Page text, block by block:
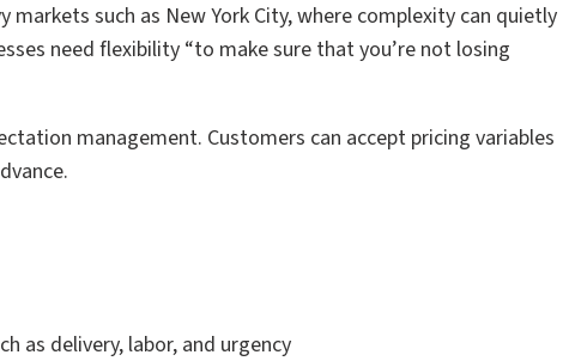
markets such as New York City, where complexity can quietly
need flexibility “to make sure that you’re not losing
management. Customers can accept pricing variables
as delivery, labor, and urgency